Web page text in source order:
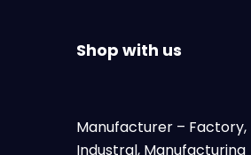
Shop with us
Manufacturer – Factory,
Industral, Manufacturing